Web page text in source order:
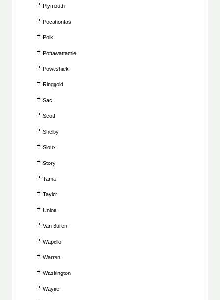
Plymouth
Pocahontas
Polk
Pottawattamie
Poweshiek
Ringgold
Sac
Scott
Shelby
Sioux
Story
Tama
Taylor
Union
Van Buren
Wapello
Warren
Washington
Wayne